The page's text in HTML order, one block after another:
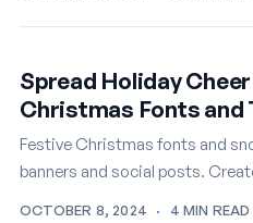
Spread Holiday
Christmas Fonts
Festive Christmas fonts and
banners and social posts.
OCTOBER 8, 2024 · 4 MIN READ